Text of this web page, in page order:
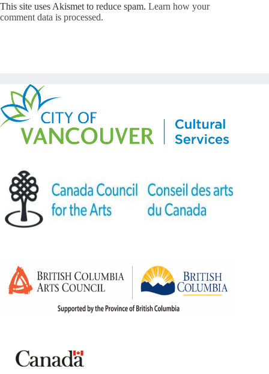
This site uses Akismet to reduce spam. Learn how your
comment data is processed.